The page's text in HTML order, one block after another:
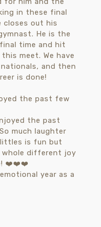
the past few
year as a